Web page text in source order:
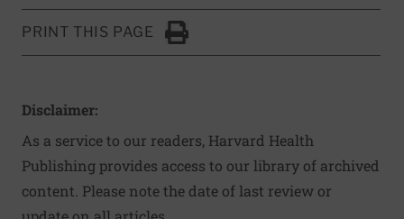
PRINT THIS PAGE
Click to Print
Disclaimer:
As a service to our readers, Harvard Health
Publishing provides access to our library of archived
content. Please note the date of last review or